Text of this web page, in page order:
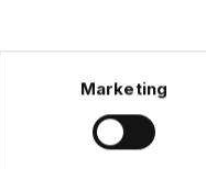
Marketing